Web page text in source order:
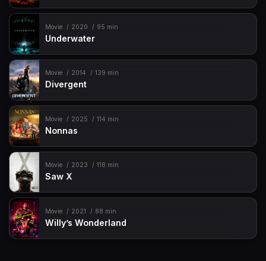
Movie 2020 95 min
Underwater
Movie 2014 139 min
Divergent
Movie 2025 114 min
Nonnas
Movie 2023 118 min
Saw X
Movie 2021 88 min
Willy’s Wonderland